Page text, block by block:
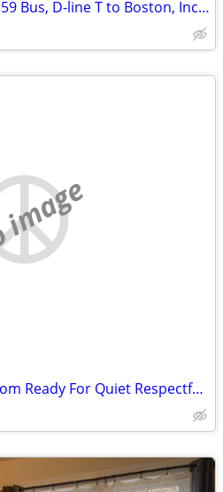
Cozy Room near Shops, 59 Bus, D-line T to Boston, Incl Utilities/WiFi
Affordable Bright Bedroom Ready For Quiet Respectful Tenant Today